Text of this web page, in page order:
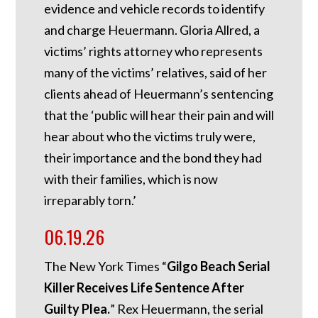
evidence and vehicle records to identify
and charge Heuermann. Gloria Allred, a
victims’ rights attorney who represents
many of the victims’ relatives, said of her
clients ahead of Heuermann’s sentencing
that the ‘public will hear their pain and will
hear about who the victims truly were,
their importance and the bond they had
with their families, which is now
irreparably torn.’
06.19.26
The New York Times “Gilgo Beach Serial
Killer Receives Life Sentence After
Guilty Plea.” Rex Heuermann, the serial